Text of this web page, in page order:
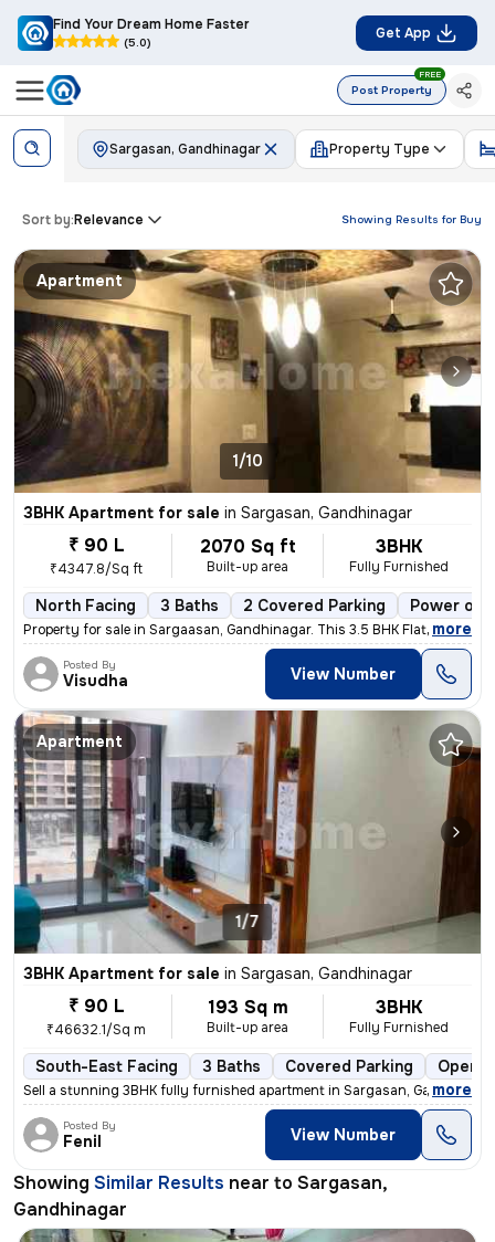
Find Your Dream Home Faster
(5.0)
Get App
Post Property
FREE
Sargasan, Gandhinagar Property Type
Showing Results for Buy
Sort by:Relevance
Apartment
1/10
3BHK Apartment for sale in Sargasan, Gandhinagar
₹ 90 L
₹4347.8/Sq ft
2070 Sq ft
Built-up area
3BHK
Fully Furnished
North Facing 3 Baths 2 Covered Parking Power of
Property for sale in Sargaasan, Gandhinagar. This 3.5 BHK Flat is loca
, more
Posted By
Visudha View Number
Apartment
1/7
3BHK Apartment for sale in Sargasan, Gandhinagar
₹ 90 L
₹46632.1/Sq m
193 Sq m
Built-up area
3BHK
Fully Furnished
South-East Facing 3 Baths Covered Parking Open
Sell a stunning 3BHK fully furnished apartment in Sargasan, Gandhinaga
, more
Posted By
Fenil View Number
Showing Similar Results near to Sargasan,
Gandhinagar